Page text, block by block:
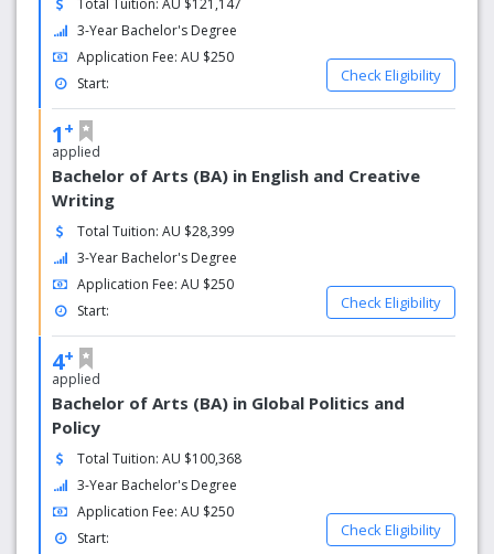
The university’s main campus is set in a beautiful bush
environment and covers over 227 hectares, making it one
of the largest campuses in Australia. It also campuses in
Rockingham and the Mandurah region. Murdoch
University has a range of facilities in its campuses
including a comprehensive vet hospital, engineering pilot
plant, a chiropractic clinic, Media Arts centre, numerous
computing labs and a wireless network. As a Murdoch
student, you’ll have the structure, support and space to
forge your own path, so you’ll graduate not just job ready,
but life ready. Explore our wide range of courses and find
out how to apply to join our global community of free
thinkers today.
Why choose us?
No. 1 for undergrad jobs
Murdoch ranked highest in Australia for medium-term
overall employment (QILT Graduate Outcomes Survey -
Longitudinal 2018)
World-class facilities
Gaining practical experience in our facilities is another way
Total Tuition: AU $121,147
3-Year Bachelor's Degree
Application Fee: AU $250
Start:
Check Eligibility
1 +
applied
Bachelor of Arts (BA) in English and Creative
Writing
Total Tuition: AU $28,399
3-Year Bachelor's Degree
Application Fee: AU $250
Start:
Check Eligibility
4+
applied
Bachelor of Arts (BA) in Global Politics and
Policy
Total Tuition: AU $100,368
3-Year Bachelor's Degree
Application Fee: AU $250
Start:
Check Eligibility